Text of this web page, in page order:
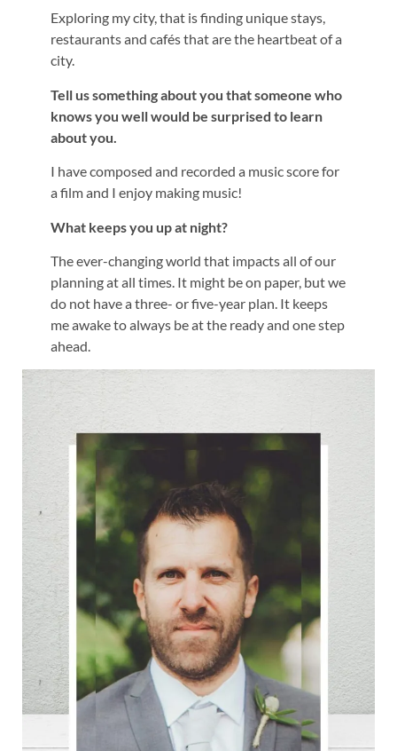
Exploring my city, that is finding unique stays,
restaurants and cafés that are the heartbeat of a
city.
Tell us something about you that someone who
knows you well would be surprised to learn
about you.
I have composed and recorded a music score for
a film and I enjoy making music!
What keeps you up at night?
The ever-changing world that impacts all of our
planning at all times. It might be on paper, but we
do not have a three- or five-year plan. It keeps
me awake to always be at the ready and one step
ahead.